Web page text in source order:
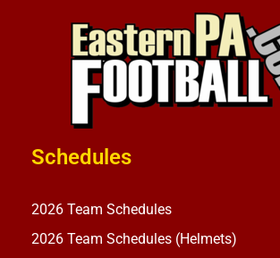
Schedules
2026 Team Schedules
2026 Team Schedules (Helmets)